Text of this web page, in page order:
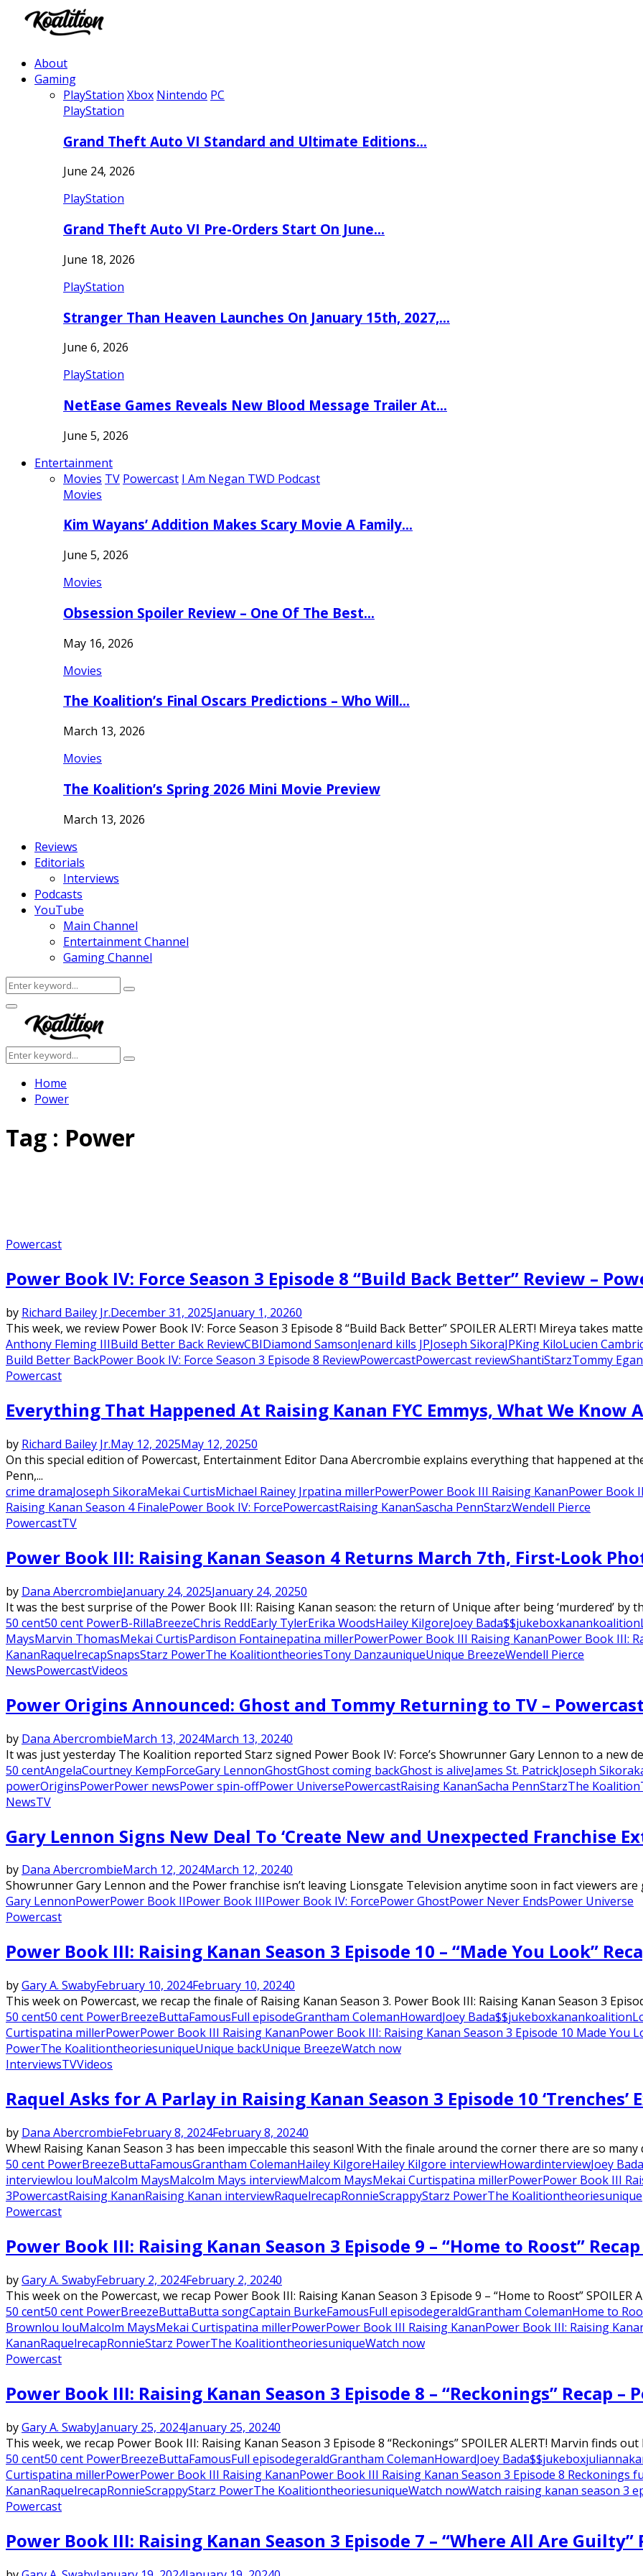
About
Gaming
PlayStation Xbox Nintendo PC
PlayStation
Grand Theft Auto VI Standard and Ultimate Editions…
June 24, 2026
PlayStation
Grand Theft Auto VI Pre-Orders Start On June…
June 18, 2026
PlayStation
Stranger Than Heaven Launches On January 15th, 2027,…
June 6, 2026
PlayStation
NetEase Games Reveals New Blood Message Trailer At…
June 5, 2026
Entertainment
Movies TV Powercast I Am Negan TWD Podcast
Movies
Kim Wayans’ Addition Makes Scary Movie A Family…
June 5, 2026
Movies
Obsession Spoiler Review – One Of The Best…
May 16, 2026
Movies
The Koalition’s Final Oscars Predictions – Who Will…
March 13, 2026
Movies
The Koalition’s Spring 2026 Mini Movie Preview
March 13, 2026
Reviews
Editorials
Interviews
Podcasts
YouTube
Main Channel
Entertainment Channel
Gaming Channel
Search
for:
Search
Facebook
Twitter
Instagram
Youtube
Primary
Menu
Search
for:
Search
Home
Power
Tag : Power
Powercast
Power Book IV: Force Season 3 Episode 8 “Build Back Better” Review –
by Richard Bailey Jr.December 31, 2025January 1, 20260
This week, we review Power Book IV: Force Season 3 Episode 8 “Build Back Better” SPOILER ALERT! Mireya takes
Anthony Fleming IIIBuild Better Back ReviewCBIDiamond SamsonJenard kills JPJoseph SikoraJPKing KiloLucien
Build Better BackPower Book IV: Force Season 3 Episode 8 ReviewPowercastPowercast reviewShantiStarzTommy Egan
Powercast
Everything That Happened At Raising Kanan FYC Emmys, What We
by Richard Bailey Jr.May 12, 2025May 12, 20250
On this special edition of Powercast, Entertainment Editor Dana Abercrombie explains everything that happened at
Penn,...
crime dramaJoseph SikoraMekai CurtisMichael Rainey Jrpatina millerPowerPower Book III Raising KananPower Book
Raising Kanan Season 4 FinalePower Book IV: ForcePowercastRaising KananSascha PennStarzWendell Pierce
PowercastTV
Power Book III: Raising Kanan Season 4 Returns March 7th, First-Look
by Dana AbercrombieJanuary 24, 2025January 24, 20250
It was the best surprise of the Power Book III: Raising Kanan season: the return of Unique after being ‘murdered’ by
50 cent50 cent PowerB-RillaBreezeChris ReddEarly TylerErika WoodsHailey KilgoreJoey Bada$$jukeboxkanankoalition
MaysMarvin ThomasMekai CurtisPardison Fontainepatina millerPowerPower Book III Raising KananPower Book III:
KananRaquelrecapSnapsStarz PowerThe KoalitiontheoriesTony DanzauniqueUnique BreezeWendell Pierce
NewsPowercastVideos
Power Origins Announced: Ghost and Tommy Returning to TV –
by Dana AbercrombieMarch 13, 2024March 13, 20240
It was just yesterday The Koalition reported Starz signed Power Book IV: Force’s Showrunner Gary Lennon to a new
50 centAngelaCourtney KempForceGary LennonGhostGhost coming backGhost is aliveJames St. PatrickJoseph Sikora
powerOriginsPowerPower newsPower spin-offPower UniversePowercastRaising KananSacha PennStarzThe Koalition
NewsTV
Gary Lennon Signs New Deal To ‘Create New and Unexpected Franchise
by Dana AbercrombieMarch 12, 2024March 12, 20240
Showrunner Gary Lennon and the Power franchise isn’t leaving Lionsgate Television anytime soon in fact viewers
Gary LennonPowerPower Book IIPower Book IIIPower Book IV: ForcePower GhostPower Never EndsPower Universe
Powercast
Power Book III: Raising Kanan Season 3 Episode 10 – “Made You Look”
byGary A. SwabyFebruary 10, 2024February 10, 20240
This week on Powercast, we recap the finale of Raising Kanan Season 3. Power Book III: Raising Kanan Season 3
50 cent50 cent PowerBreezeButtaFamousFull episodeGrantham ColemanHowardJoey Bada$$jukeboxkanankoalition
Curtispatina millerPowerPower Book III Raising KananPower Book III: Raising Kanan Season 3 Episode 10 Made You
PowerThe KoalitiontheoriesuniqueUnique backUnique BreezeWatch now
InterviewsTVVideos
Raquel Asks for A Parlay in Raising Kanan Season 3 Episode 10 ‘Trenches’
by Dana AbercrombieFebruary 8, 2024February 8, 20240
Whew! Raising Kanan Season 3 has been impeccable this season! With the finale around the corner there are so
50 cent PowerBreezeButtaFamousGrantham ColemanHailey KilgoreHailey Kilgore interviewHowardinterviewJoey
interviewlou louMalcolm MaysMalcolm Mays interviewMalcom MaysMekai Curtispatina millerPowerPower Book III
3PowercastRaising KananRaising Kanan interviewRaquelrecapRonnieScrappyStarz PowerThe Koalitiontheoriesunique
Powercast
Power Book III: Raising Kanan Season 3 Episode 9 – “Home to Roost”
byGary A. SwabyFebruary 2, 2024February 2, 20240
This week on the Powercast, we recap Power Book III: Raising Kanan Season 3 Episode 9 – “Home to Roost” SPOILER
50 cent50 cent PowerBreezeButtaButta songCaptain BurkeFamousFull episodegeraldGrantham ColemanHome to
Brownlou louMalcolm MaysMekai Curtispatina millerPowerPower Book III Raising KananPower Book III: Raising
KananRaquelrecapRonnieStarz PowerThe KoalitiontheoriesuniqueWatch now
Powercast
Power Book III: Raising Kanan Season 3 Episode 8 – “Reckonings” Recap –
byGary A. SwabyJanuary 25, 2024January 25, 20240
This week, we recap Power Book III: Raising Kanan Season 3 Episode 8 “Reckonings” SPOILER ALERT! Marvin finds
50 cent50 cent PowerBreezeButtaFamousFull episodegeraldGrantham ColemanHowardJoey Bada$$jukeboxjulianna
Curtispatina millerPowerPower Book III Raising KananPower Book III Raising Kanan Season 3 Episode 8 Reckonings
KananRaquelrecapRonnieScrappyStarz PowerThe KoalitiontheoriesuniqueWatch nowWatch raising kanan season 3
Powercast
Power Book III: Raising Kanan Season 3 Episode 7 – “Where All Are Guilty”